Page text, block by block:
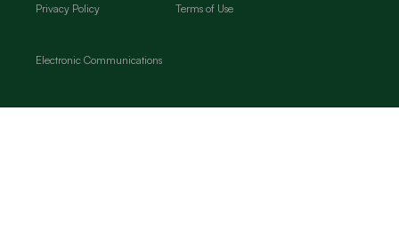
Privacy Policy Terms of Use
Electronic Communications